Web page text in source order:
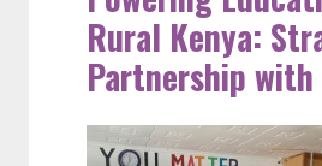
Rural Kenya:
Partnership with